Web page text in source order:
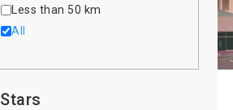
Less than 50 km
All
Stars